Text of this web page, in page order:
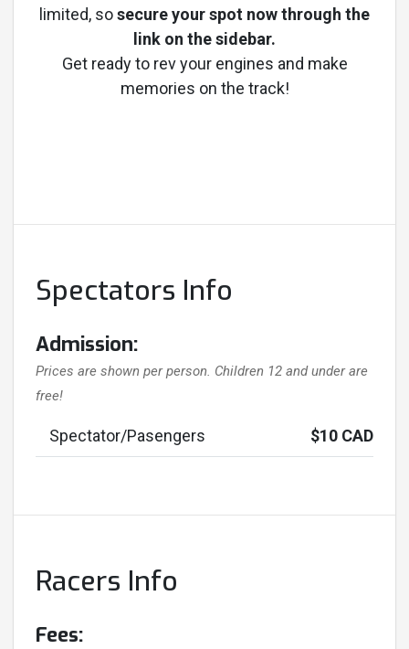
limited, sosecure your spot now through the
link on the sidebar.
Get ready to rev your engines and make
memories on the track!
Spectators Info
Admission:
Prices are shown per person. Children 12 and under are
free!
Spectator/Pasengers $10 CAD
Racers Info
Fees: